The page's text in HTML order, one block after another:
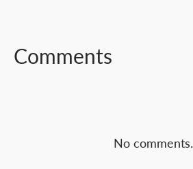
Comments
No comments.